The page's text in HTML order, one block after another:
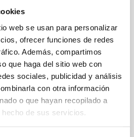
web se usan para personalizar
ofrecer funciones de redes
Además, compartimos
que haga del sitio web con
sociales, publicidad y análisis
con otra información
o que hayan recopilado a
de sus servicios.
2021
the impressive
the research carried out at the
observatories in the